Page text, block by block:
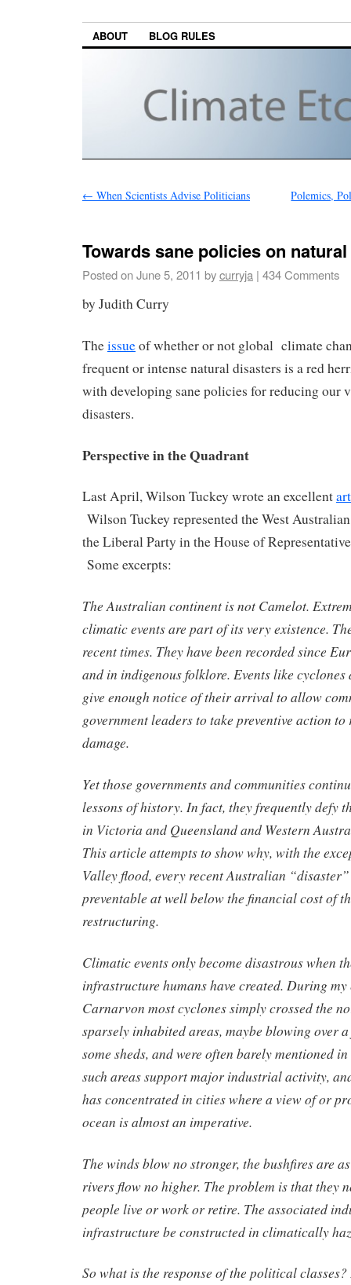
ABOUT BLOG RULES
← When Scientists Advise Politicians Polemics,
Towards sane policies on
Posted onJune 5, 2011 bycurryja | 434 Comments
by Judith Curry
Theissueof whether or not global climate
frequent or intense natural disasters is a red
with developing sane policies for reducing our
disasters.
Perspective in the Quadrant
Last April, Wilson Tuckey wrote an excellent
Wilson Tuckey represented the West
the Liberal Party in the House of
Some excerpts:
The Australian continent is not Camelot.
climatic events are part of its very existence.
recent times. They have been recorded since
and in indigenous folklore. Events like
give enough notice of their arrival to allow
government leaders to take preventive action to
damage.
Yet those governments and communities
lessons of history. In fact, they frequently defy
in Victoria and Queensland and Western
This article attempts to show why, with the
Valley flood, every recent Australian
preventable at well below the financial cost of
restructuring.
Climatic events only become disastrous when
infrastructure humans have created. During
Carnarvon most cyclones simply crossed the
sparsely inhabited areas, maybe blowing over
some sheds, and were often barely mentioned
such areas support major industrial activity,
has concentrated in cities where a view of or
ocean is almost an imperative.
The winds blow no stronger, the bushfires are
rivers flow no higher. The problem is that they
people live or work or retire. The associated
infrastructure be constructed in climatically
So what is the response of the political